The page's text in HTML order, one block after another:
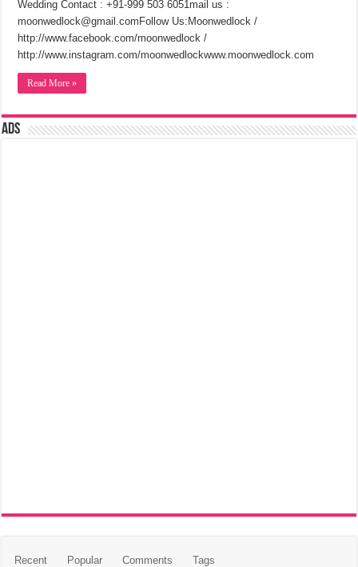
Wedding Contact : +91-999 503 6051mail us :
moonwedlock@gmail.comFollow Us:Moonwedlock /
http://www.facebook.com/moonwedlock /
http://www.instagram.com/moonwedlockwww.moonwedlock.com
Read More »
Ads
Recent Popular Comments Tags